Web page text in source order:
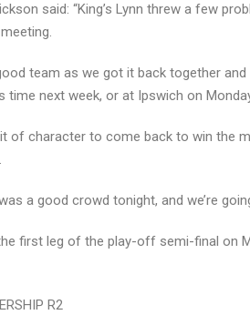
said: “King’s Lynn threw a few
team as we got it back together
time next week, or at Ipswich on
of character to come back to win the
a good crowd tonight, and we’re
first leg of the play-off semi-final on
R2